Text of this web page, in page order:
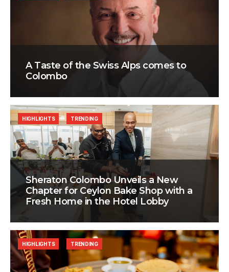
A Taste of the Swiss Alps comes to
Colombo
Sheraton Colombo Unveils a New
Chapter for Ceylon Bake Shop with a
Fresh Home in the Hotel Lobby
HIGHLIGHTS TRENDING
HIGHLIGHTS TRENDING